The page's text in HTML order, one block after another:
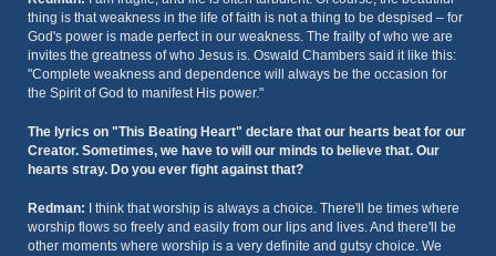
thing is that weakness in the life of faith is not a thing to be despised – for
God's power is made perfect in our weakness. The frailty of who we are
invites the greatness of who Jesus is. Oswald Chambers said it like this:
"Complete weakness and dependence will always be the occasion for
the Spirit of God to manifest His power."
The lyrics on "This Beating Heart" declare that our hearts beat for our
Creator. Sometimes, we have to will our minds to believe that. Our
hearts stray. Do you ever fight against that?
Redman:
I think that worship is always a choice. There'll be times where
worship flows so freely and easily from our lips and lives. And there'll be
other moments where worship is a very definite and gutsy choice. We